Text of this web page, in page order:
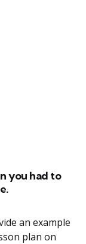
you had to
an example
plan on